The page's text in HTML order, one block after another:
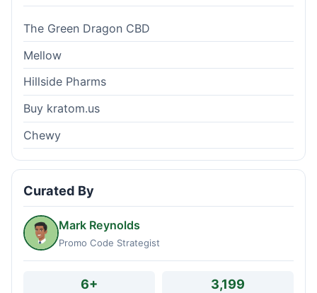
The Green Dragon CBD
Mellow
Hillside Pharms
Buy kratom.us
Chewy
Curated By
Mark Reynolds
Promo Code Strategist
6+ 3,199